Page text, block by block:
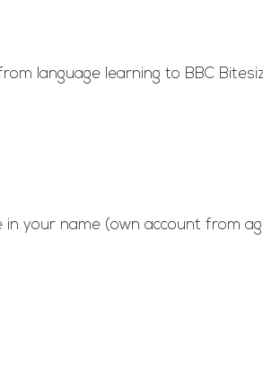
language learning to BBC
your name (own account from